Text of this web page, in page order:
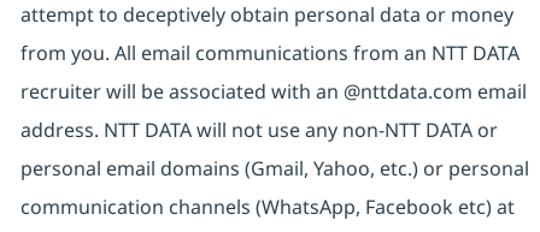
attempt to deceptively obtain personal data or money
from you. All email communications from an NTT DATA
recruiter will be associated with an @nttdata.com email
address. NTT DATA will not use any non-NTT DATA or
personal email domains (Gmail, Yahoo, etc.) or personal
communication channels (WhatsApp, Facebook etc) at